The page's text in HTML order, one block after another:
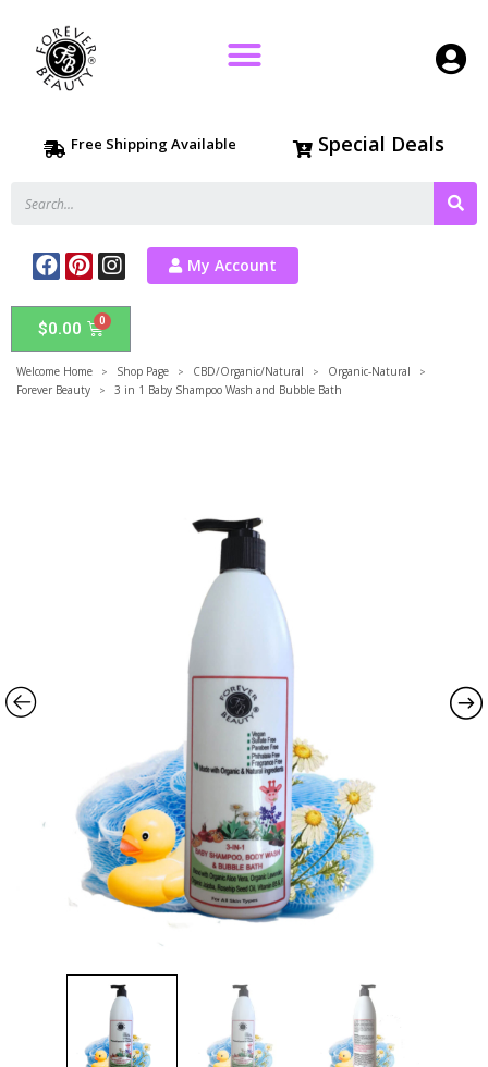
Free Shipping Available Special Deals
My Account
$0.00
Welcome Home > Shop Page > CBD/Organic/Natural > Organic-Natural >
Forever Beauty > 3 in 1 Baby Shampoo Wash and Bubble Bath